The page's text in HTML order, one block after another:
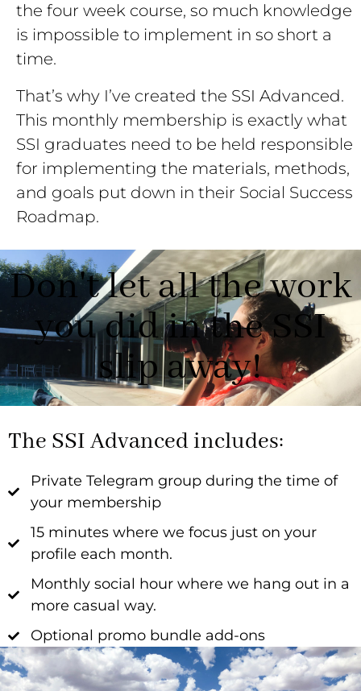
the four week course, so much knowledge
is impossible to implement in so short a
time.
That’s why I’ve created the SSI Advanced.
This monthly membership is exactly what
SSI graduates need to be held responsible
for implementing the materials, methods,
and goals put down in their Social Success
Roadmap.
Don't let all the work
you did in the SSI
slip away!
The SSI Advanced includes:
Private Telegram group during the time of
your membership
15 minutes where we focus just on your
profile each month.
Monthly social hour where we hang out in a
more casual way.
Optional promo bundle add-ons